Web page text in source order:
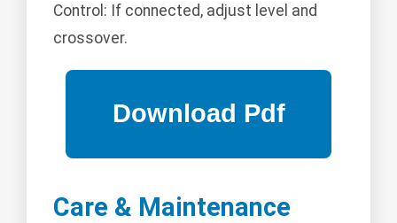
Control: If connected, adjust level and
crossover.
Care & Maintenance